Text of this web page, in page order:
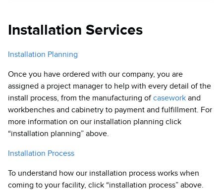
Installation Services
Installation Planning
Once you have ordered with our company, you are
assigned a project manager to help with every detail of the
install process, from the manufacturing ofcasework and
workbenches and cabinetry to payment and fulfillment. For
more information on our installation planning click
“installation planning” above.
Installation Process
To understand how our installation process works when
coming to your facility, click “installation process” above.